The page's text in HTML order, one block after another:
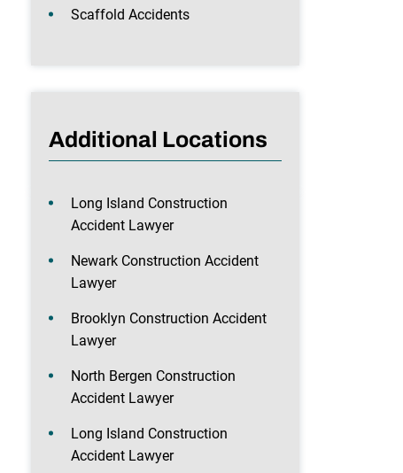
Scaffold Accidents
Additional Locations
Long Island Construction
Accident Lawyer
Newark Construction Accident
Lawyer
Brooklyn Construction Accident
Lawyer
North Bergen Construction
Accident Lawyer
Long Island Construction
Accident Lawyer